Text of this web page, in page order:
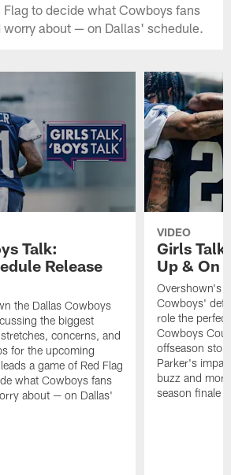
Flag to decide what Cowboys fans
about — on Dallas' schedule.
Talk:
Release
the Dallas Cowboys
the biggest
concerns, and
for the upcoming
a game of Red Flag
what Cowboys fans
about — on Dallas'
VIDEO
Girls
Up & On
Overshown's
Cowboys'
role the
Cowboys
offseason
Parker's
buzz and
season finale